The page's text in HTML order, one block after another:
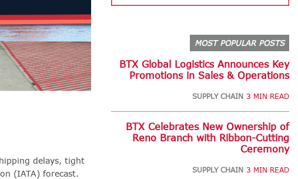
delays, tight
(IATA) forecast.
MOST POPULAR POSTS
BTX Global Logistics Announces Key
Promotions in Sales & Operations
SUPPLY CHAIN 3 MIN READ
BTX Celebrates New Ownership of
Reno Branch with Ribbon-Cutting
Ceremony
SUPPLY CHAIN 3 MIN READ